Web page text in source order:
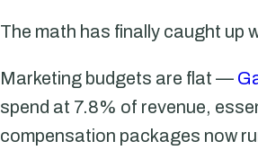
The math has finally caught up
Marketing budgets are flat —
spend at 7.8% of revenue,
compensation packages now